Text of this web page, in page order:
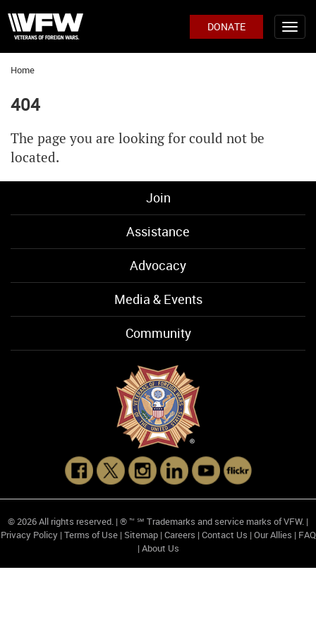
DONATE
Home
404
The page you are looking for could not be
located.
Join
Assistance
Advocacy
Media & Events
Community
© 2026 All rights reserved. | ® ™ ℠ Trademarks and service marks of VFW. |
Privacy Policy| Terms of Use| Sitemap| Careers | Contact Us | Our Allies | FAQ
| About Us